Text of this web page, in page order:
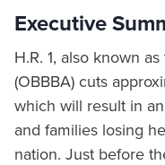
Executive
H.R. 1, also known
(OBBBA) cuts
which will result in
and families losing
nation. Just before